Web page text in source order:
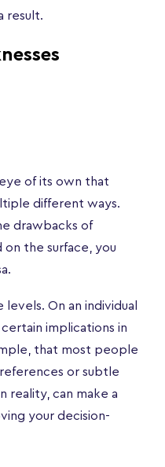
result.
eye of its own that
different ways.
drawbacks of
the surface, you
On an individual
implications in
that most people
or subtle
reality, can make a
your decision-